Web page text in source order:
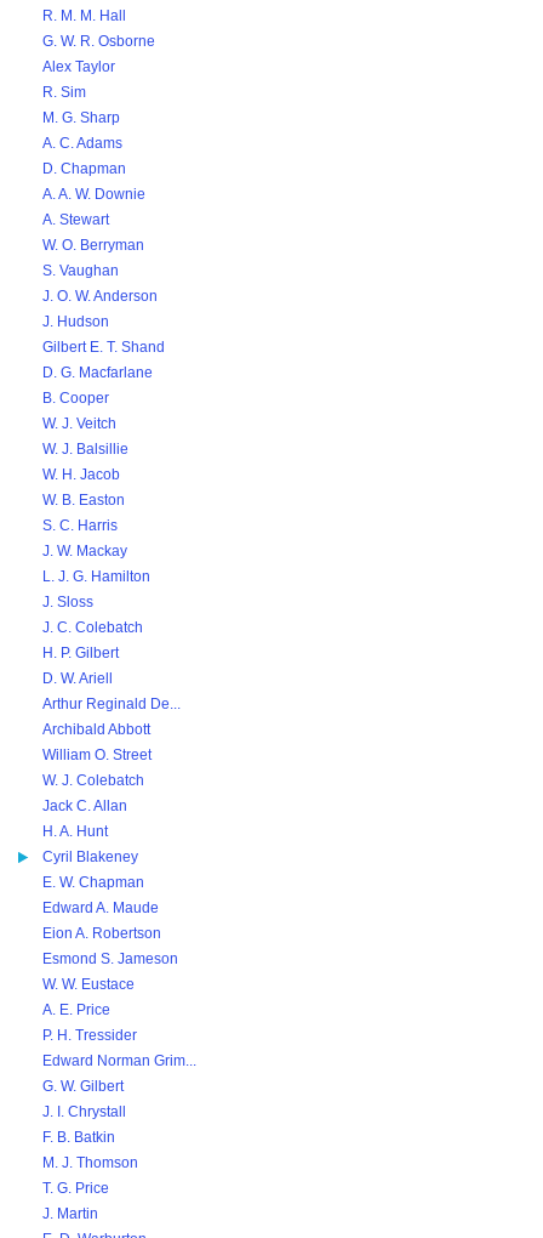
R. M. M. Hall
G. W. R. Osborne
Alex Taylor
R. Sim
M. G. Sharp
A. C. Adams
D. Chapman
A. A. W. Downie
A. Stewart
W. O. Berryman
S. Vaughan
J. O. W. Anderson
J. Hudson
Gilbert E. T. Shand
D. G. Macfarlane
B. Cooper
W. J. Veitch
W. J. Balsillie
W. H. Jacob
W. B. Easton
S. C. Harris
J. W. Mackay
L. J. G. Hamilton
J. Sloss
J. C. Colebatch
H. P. Gilbert
D. W. Ariell
Arthur Reginald De...
Archibald Abbott
William O. Street
W. J. Colebatch
Jack C. Allan
H. A. Hunt
Cyril Blakeney
E. W. Chapman
Edward A. Maude
Eion A. Robertson
Esmond S. Jameson
W. W. Eustace
A. E. Price
P. H. Tressider
Edward Norman Grim...
G. W. Gilbert
J. I. Chrystall
F. B. Batkin
M. J. Thomson
T. G. Price
J. Martin